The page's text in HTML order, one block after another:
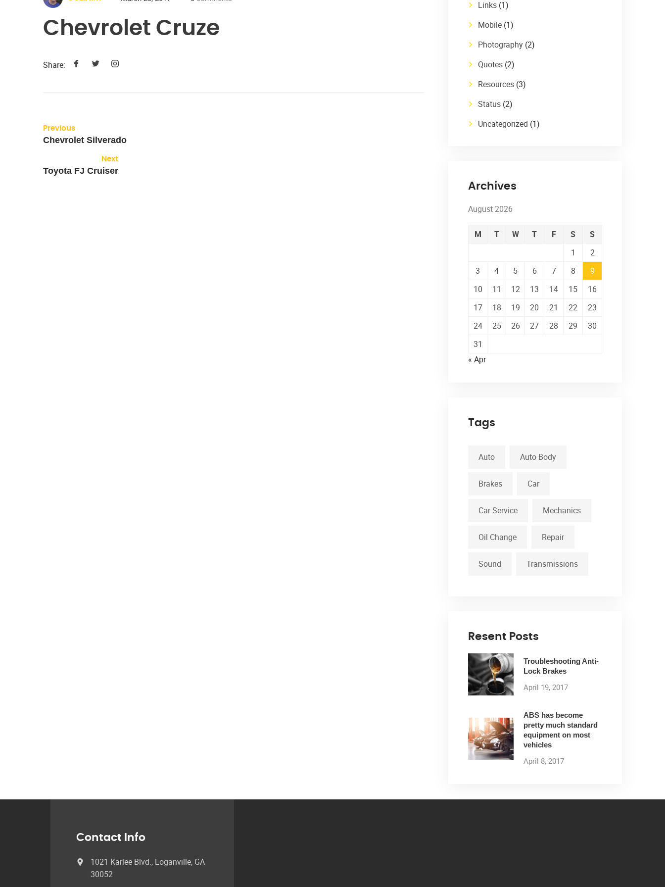
Chevrolet Cruze
Share:
Previous
Chevrolet Silverado
Next
Toyota FJ Cruiser
Links (1)
Mobile (1)
Photography (2)
Quotes (2)
Resources (3)
Status (2)
Uncategorized (1)
Archives
August 2026
M T W T F S
S
1
2
3
4 5 6 7 8
9
10
11 12 13 14 15
16
17
18 19 20 21 22
23
24
25 26 27 28 29
30
31
« Apr
Tags
Auto Auto Body
Brakes Car
Car Service Mechanics
Oil Change Repair
Sound Transmissions
Resent Posts
Troubleshooting Anti-
Lock Brakes
April 19, 2017
ABS has become
pretty much standard
equipment on most
vehicles
April 8, 2017
Contact Info
1021 Karlee Blvd., Loganville, GA
30052